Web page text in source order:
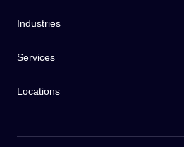
Industries
Services
Locations